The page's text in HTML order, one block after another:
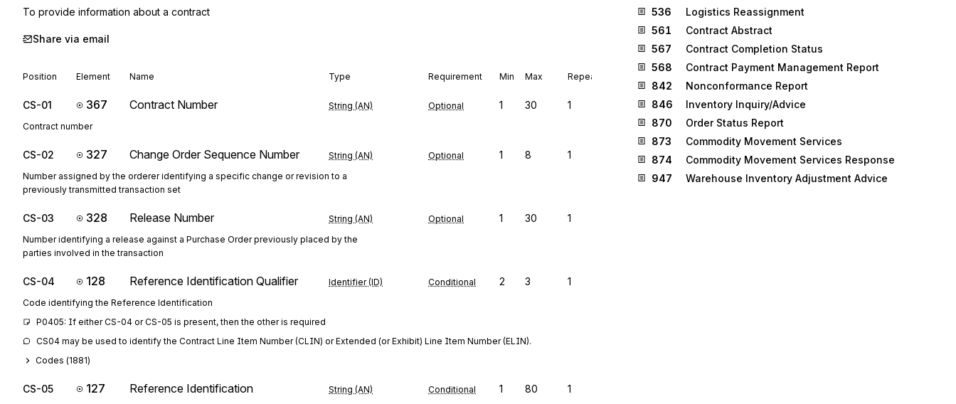
To provide information about a contract
Share via email
Position Element Name Type Requirement Min Max Repeat
CS-01 367 Contract Number String (AN) Optional 1 30 1
Contract number
CS-02 327 Change Order Sequence Number String (AN) Optional 1 8 1
Number assigned by the orderer identifying a specific change or revision to a
previously transmitted transaction set
CS-03 328 Release Number String (AN) Optional 1 30 1
Number identifying a release against a Purchase Order previously placed by the
parties involved in the transaction
CS-04 128 Reference Identification Qualifier Identifier (ID) Conditional 2 3 1
Code identifying the Reference Identification
P0405: If either CS-04 or CS-05 is present, then the other is required
CS04 may be used to identify the Contract Line Item Number (CLIN) or Extended (or Exhibit) Line Item Number (ELIN).
Codes (1881)
CS-05 127 Reference Identification String (AN) Conditional 1 80 1
536
Logistics Reassignment
561
Contract Abstract
567
Contract Completion Status
568
Contract Payment Management Report
842
Nonconformance Report
846
Inventory Inquiry/Advice
870
Order Status Report
873
Commodity Movement Services
874
Commodity Movement Services Response
947
Warehouse Inventory Adjustment Advice